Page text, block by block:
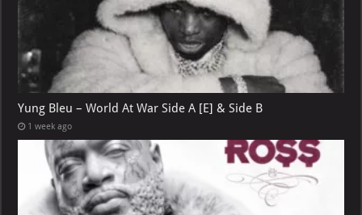
Yung Bleu – World At War Side A [E] & Side B
1 week ago